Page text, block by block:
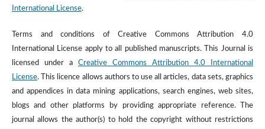
International License.
Terms and conditions of Creative Commons Attribution 4.0
International License apply to all published manuscripts. This Journal is
licensed under a Creative Commons Attribution 4.0 International
License. This licence allows authors to use all articles, data sets, graphics
and appendices in data mining applications, search engines, web sites,
blogs and other platforms by providing appropriate reference. The
journal allows the author(s) to hold the copyright without restrictions